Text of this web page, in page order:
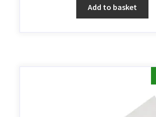
Add to basket